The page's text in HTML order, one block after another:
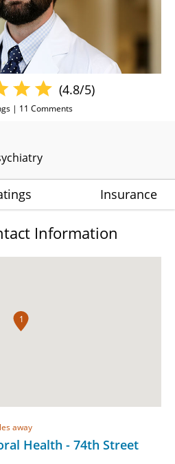
(4.8/5)
| 11 Comments
Insurance
Information
1
away
Health - 74th Street